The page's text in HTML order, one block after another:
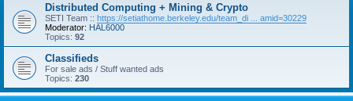
Distributed Computing + Mining & Crypto
SETI Team :: https://setiathome.berkeley.edu/team_di ... amid=30229
Moderator: HAL6000
Topics: 92
Classifieds
For sale ads / Stuff wanted ads
Topics: 230